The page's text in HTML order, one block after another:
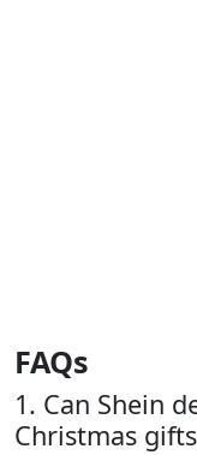
FAQs
1. Can Shein
Christmas